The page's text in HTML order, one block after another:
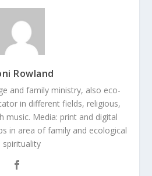
Rowland
and family ministry, also eco-
in different fields, religious,
music. Media: print and digital
in area of family and ecological
spirituality